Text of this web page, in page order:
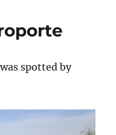
spotted by